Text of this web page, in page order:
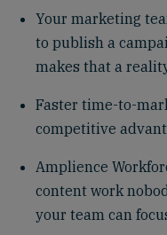
Your marketing
to publish a
makes that a
Faster time-to-
competitive
Amplience
content work
your team can